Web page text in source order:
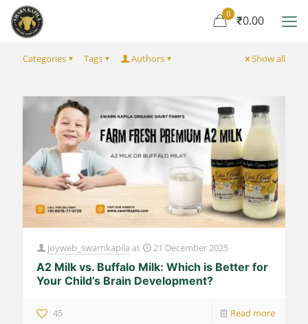
0 ₹0.00
Categories Tags Authors Show all
joyweb_swarnkapila at 21 December 2025
A2 Milk vs. Buffalo Milk: Which is Better for
Your Child’s Brain Development?
45 Read more